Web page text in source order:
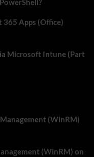
Apps (Office)
Microsoft Intune (Part
(WinRM)
(WinRM) on